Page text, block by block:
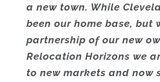
a new town. While
been our home base, but
partnership of our new
Relocation Horizons we
to new markets and now